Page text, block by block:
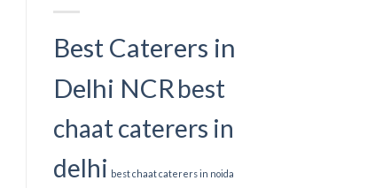
Best Caterers in
Delhi NCRbest
chaat caterers in
delhi best chaat caterers in noida